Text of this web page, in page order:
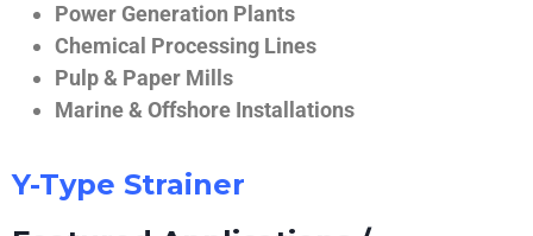
Power Generation Plants
Chemical Processing Lines
Pulp & Paper Mills
Marine & Offshore Installations
Y-Type Strainer